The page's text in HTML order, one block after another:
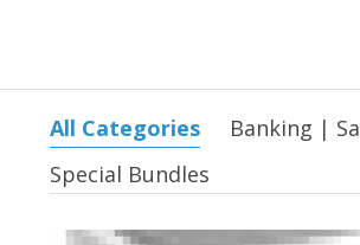
All Categories Banking |
Special Bundles